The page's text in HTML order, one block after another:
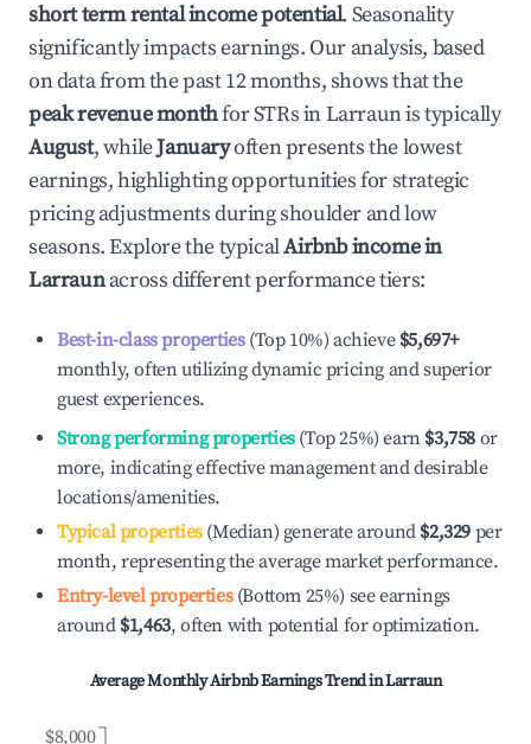
short term rental income potential. Seasonality
significantly impacts earnings. Our analysis, based
on data from the past 12 months, shows that the
peak revenue monthfor STRs inLarraunis typically
August, whileJanuaryoften presents the lowest
earnings, highlighting opportunities for strategic
pricing adjustments during shoulder and low
seasons. Explore the typicalAirbnb income in
Larraunacross different performance tiers:
Best-in-class properties(Top 10%) achieve $5,697+
monthly, often utilizing dynamic pricing and superior
guest experiences.
Strong performing properties(Top 25%) earn $3,758 or
more, indicating effective management and desirable
locations/amenities.
Typical properties(Median) generate around $2,329 per
month, representing the average market performance.
Entry-level properties(Bottom 25%) see earnings
around $1,463, often with potential for optimization.
Average Monthly Airbnb Earnings Trend inLarraun
$8,000